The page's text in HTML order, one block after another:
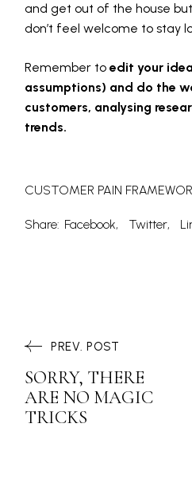
and get out of the house
don’t feel welcome to stay
Remember to edit your
assumptions) and do the
customers, analysing
trends.
CUSTOMER PAIN
Share: Facebook Twitter
PREV. POST
SORRY, THERE
ARE NO MAGIC
TRICKS